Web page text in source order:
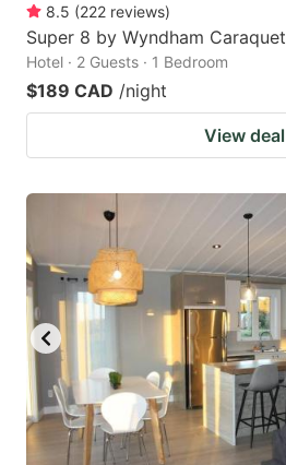
8.5 (222 reviews)
Super 8 by Wyndham Caraquet
Hotel · 2 Guests · 1 Bedroom
$189 CAD /night
View deal